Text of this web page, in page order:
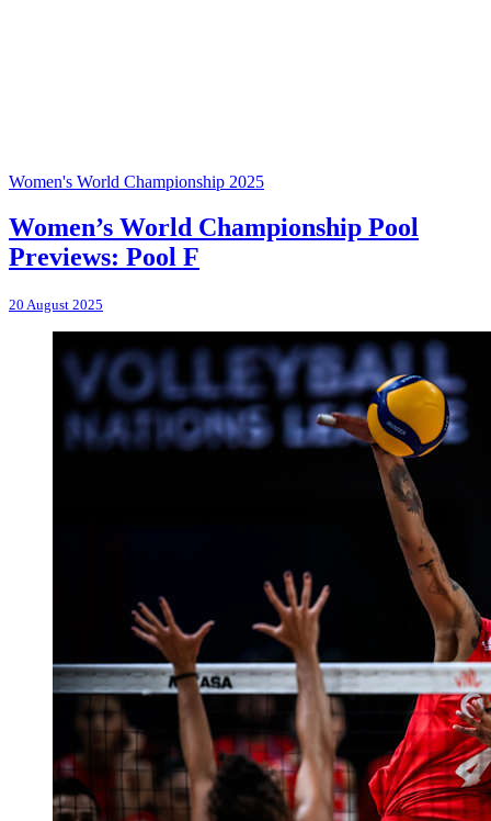
Women's World Championship 2025
Women’s World Championship Pool
Previews: Pool F
20 August 2025